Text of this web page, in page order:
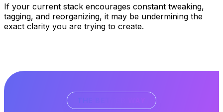
If your current stack encourages constant tweaking,
tagging, and reorganizing, it may be undermining the
exact clarity you are trying to create.